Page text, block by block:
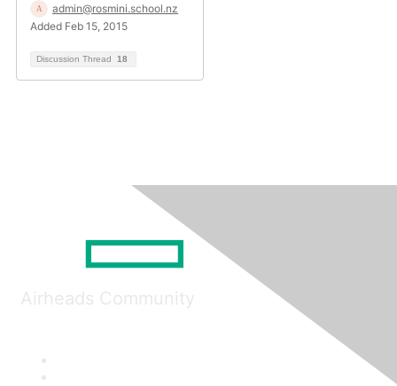
admin@rosmini.school.nz
Added Feb 15, 2015
Discussion Thread 18
Airheads Community